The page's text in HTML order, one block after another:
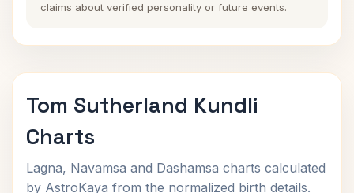
claims about verified personality or future events.
Tom Sutherland Kundli
Charts
Lagna, Navamsa and Dashamsa charts calculated
by AstroKaya from the normalized birth details.